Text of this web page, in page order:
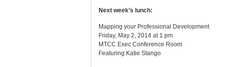
Next week’s lunch:
Mapping your Professional Development
Friday, May 2, 2014 at 1 pm
MTCC Exec Conference Room
Featuring Katie Stango